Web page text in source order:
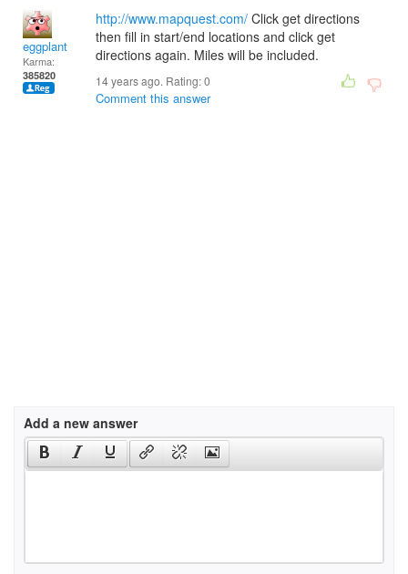
eggplant
Karma:
385820
http://www.mapquest.com/ Click get directions
then fill in start/end locations and click get
directions again. Miles will be included.
14 years ago. Rating:0
Comment this answer
Add a new answer